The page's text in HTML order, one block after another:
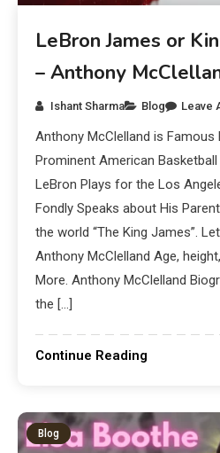
LeBron James or
– Anthony
Ishant Sharma Blog Leave
Anthony McClelland is
Prominent American
LeBron Plays for the Los
Fondly Speaks about His
the world “The King James”.
Anthony McClelland Age,
More. Anthony McClelland
the […]
Continue Reading
Blog